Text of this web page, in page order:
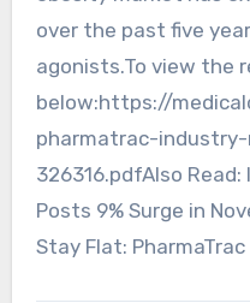
over the past five
agonists.To view the
below:https://
pharmatrac-
326316.pdfAlso
Posts 9% Surge in
Stay Flat: PharmaTrac